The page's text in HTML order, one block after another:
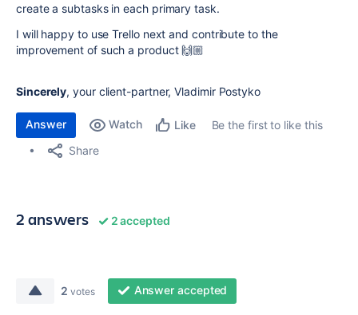
create a subtasks in each primary task.
I will happy to use Trello next and contribute to the
improvement of such a product 🙌🏼
Sincerely, your client-partner, Vladimir Postyko
Answer Watch Like
Be the first to like this
Share
2 answers 2 accepted
2 votes Answer accepted